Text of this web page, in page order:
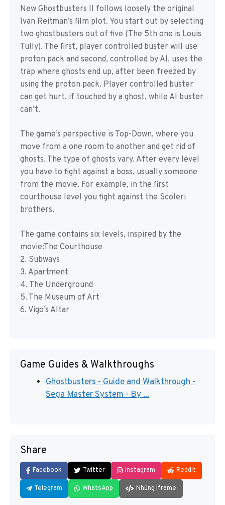
New Ghostbusters II follows loosely the original
Ivan Reitman’s film plot. You start out by selecting
two ghostbusters out of five (The 5th one is Louis
Tully). The first, player controlled buster will use
proton pack and second, controlled by AI, uses the
trap where ghosts end up, after been freezed by
using the proton pack. Player controlled buster
can get hurt, if touched by a ghost, while AI buster
can’t.
The game’s perspective is Top-Down, where you
move from a one room to another and get rid of
ghosts. The type of ghosts vary. After every level
you have to fight against a boss, usually someone
from the movie. For example, in the first
courthouse level you fight against the Scoleri
brothers.
The game contains six levels, inspired by the
movie:The Courthouse
2. Subways
3. Apartment
4. The Underground
5. The Museum of Art
6. Vigo’s Altar
Game Guides & Walkthroughs
Ghostbusters - Guide and Walkthrough -
Sega Master System - By ...
Share
Facebook Twitter Instagram Reddit
Telegram WhatsApp Nhúng iframe